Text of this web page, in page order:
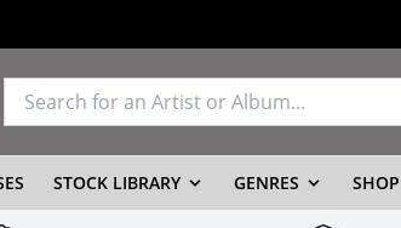
STOCK LIBRARY GENRES SHOP